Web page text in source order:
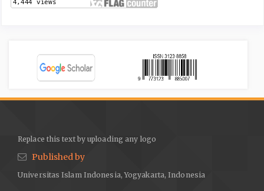
Replace this text by uploading any logo
Published by
Universitas Islam Indonesia, Yogyakarta, Indonesia